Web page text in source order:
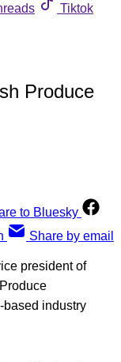
Tiktok
Produce
to Bluesky
Share by email
president of
based industry